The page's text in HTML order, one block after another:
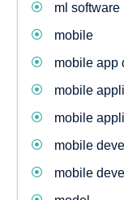
ml software
mobile
mobile app
mobile
mobile
mobile
mobile